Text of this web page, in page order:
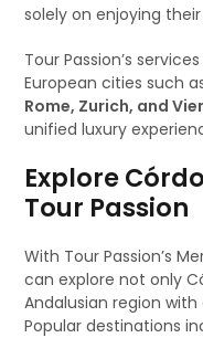
solely on enjoying
Tour Passion’s
European cities such
Rome, Zurich, and
unified luxury
Explore
Tour Passion
With Tour Passion’s
can explore not only
Andalusian region
Popular destinations